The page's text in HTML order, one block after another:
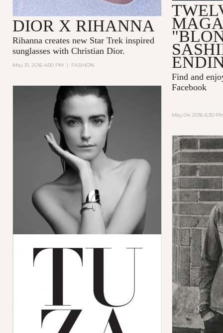
DIOR X RIHANNA
Rihanna creates new Star Trek inspired
sunglasses with Christian Dior.
May 31, 2016 4:00 PM | FASHION
Find and
Facebook
May 04, 2016 6:30